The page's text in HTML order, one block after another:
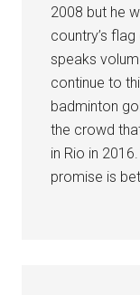
2008 but he
country’s
speaks
continue to
badminton
the crowd
in Rio in
promise is